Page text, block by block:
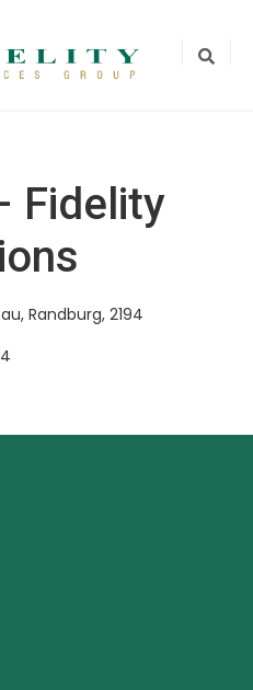
Fidelity
Randburg, 2194